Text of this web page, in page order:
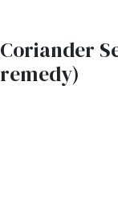
Coriander
remedy)